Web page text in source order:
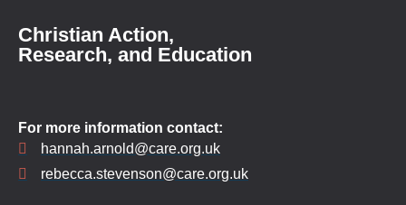
Christian Action,
Research, and Education
For more information contact:
hannah.arnold@care.org.uk
rebecca.stevenson@care.org.uk